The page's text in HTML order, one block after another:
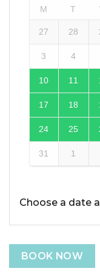
M T
27 28
3 4
10 11
17 18
24 25
31 1
Choose a date
BOOK NOW